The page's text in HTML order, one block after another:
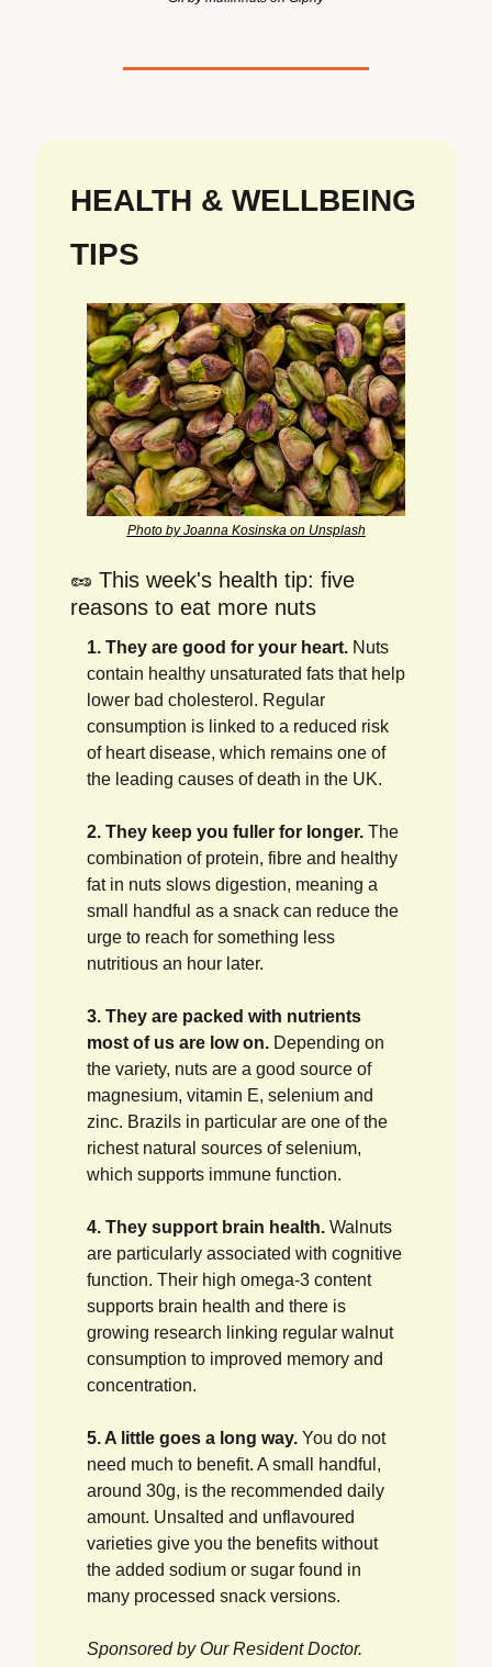
HEALTH & WELLBEING
TIPS
Photo by Joanna Kosinska on Unsplash
🥜 This week's health tip: five
reasons to eat more nuts
1. They are good for your heart. Nuts
contain healthy unsaturated fats that help
lower bad cholesterol. Regular
consumption is linked to a reduced risk
of heart disease, which remains one of
the leading causes of death in the UK.
2. They keep you fuller for longer. The
combination of protein, fibre and healthy
fat in nuts slows digestion, meaning a
small handful as a snack can reduce the
urge to reach for something less
nutritious an hour later.
3. They are packed with nutrients
most of us are low on. Depending on
the variety, nuts are a good source of
magnesium, vitamin E, selenium and
zinc. Brazils in particular are one of the
richest natural sources of selenium,
which supports immune function.
4. They support brain health. Walnuts
are particularly associated with cognitive
function. Their high omega-3 content
supports brain health and there is
growing research linking regular walnut
consumption to improved memory and
concentration.
5. A little goes a long way. You do not
need much to benefit. A small handful,
around 30g, is the recommended daily
amount. Unsalted and unflavoured
varieties give you the benefits without
the added sodium or sugar found in
many processed snack versions.
Sponsored by Our Resident Doctor.